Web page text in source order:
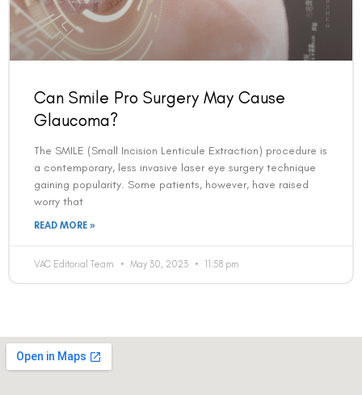
Can Smile Pro Surgery May Cause
Glaucoma?
The SMILE (Small Incision Lenticule Extraction) procedure is
a contemporary, less invasive laser eye surgery technique
gaining popularity. Some patients, however, have raised
worry that
READ MORE »
VAC Editorial Team May 30, 2023 11:58 pm